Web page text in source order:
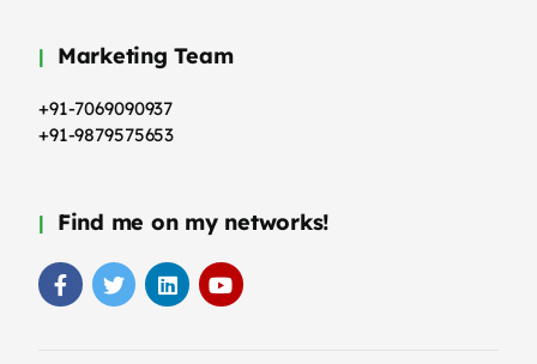
Marketing Team
+91-7069090937
+91-9879575653
Find me on my networks!